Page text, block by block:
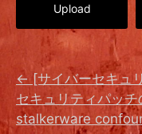
Upload
← [サイバーセキュ
セキュリティパッ
stalkerware